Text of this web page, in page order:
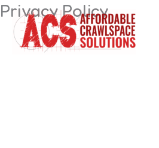
Skip
content
Privacy Policy